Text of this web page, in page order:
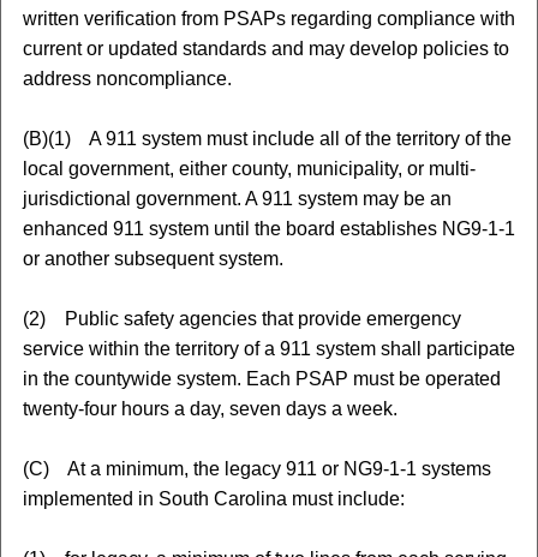
written verification from PSAPs regarding compliance with
current or updated standards and may develop policies to
address noncompliance.
(B)(1) A 911 system must include all of the territory of the
local government, either county, municipality, or multi-
jurisdictional government. A 911 system may be an
enhanced 911 system until the board establishes NG9-1-1
or another subsequent system.
(2) Public safety agencies that provide emergency
service within the territory of a 911 system shall participate
in the countywide system. Each PSAP must be operated
twenty-four hours a day, seven days a week.
(C) At a minimum, the legacy 911 or NG9-1-1 systems
implemented in South Carolina must include: